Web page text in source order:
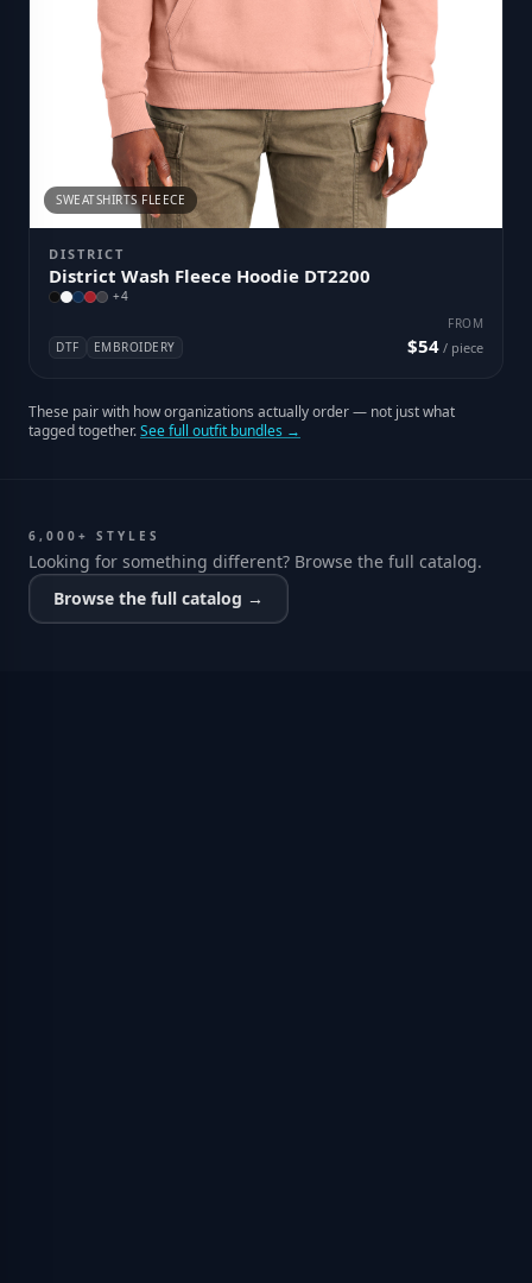
SWEATSHIRTS FLEECE
DISTRICT
District Wash Fleece Hoodie DT2200
+4
DTF EMBROIDERY
FROM
$54 / piece
These pair with how organizations actually order — not just what
tagged together.See full outfit bundles →
6,000+ STYLES
Looking for something different? Browse the full catalog.
Browse the full catalog →